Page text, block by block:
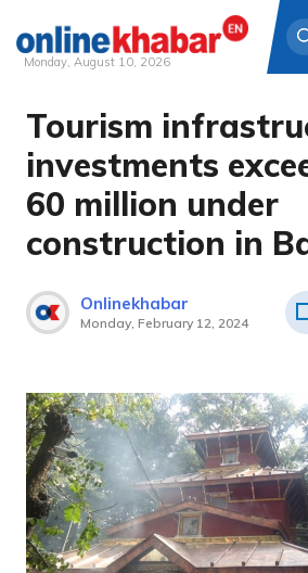
Skip
content
Monday, August 10, 2026
Tourism
investments
60 million under
construction in
Onlinekhabar
Monday, February 12, 2024